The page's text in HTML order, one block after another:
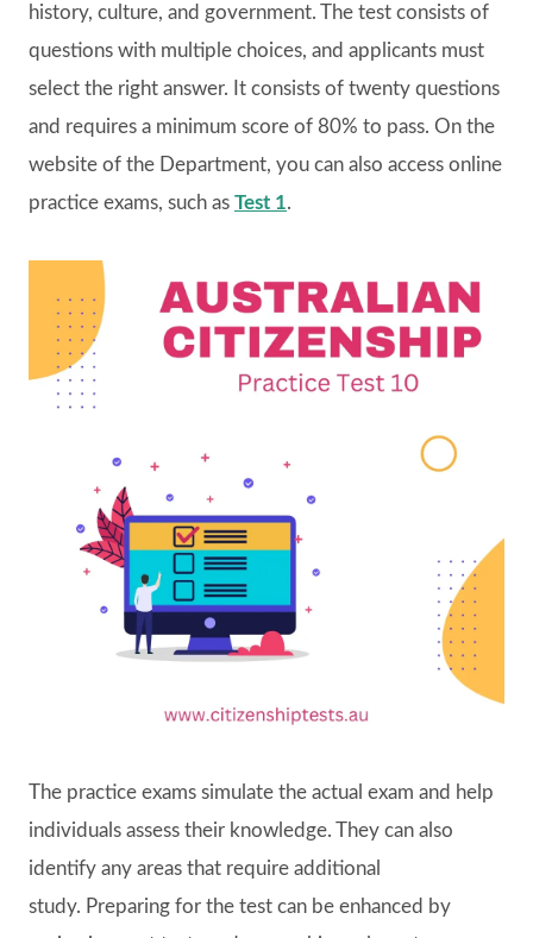
history, culture, and government. The test consists of
questions with multiple choices, and applicants must
select the right answer. It consists of twenty questions
and requires a minimum score of 80% to pass. On the
website of the Department, you can also access online
practice exams, such as Test 1.
The practice exams simulate the actual exam and help
individuals assess their knowledge. They can also
identify any areas that require additional
study. Preparing for the test can be enhanced by